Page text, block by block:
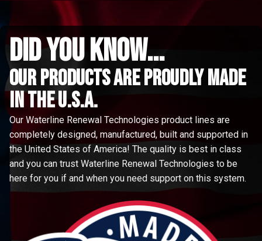
did you know...
Our Products are proudly made
in the u.s.a.
Our Waterline Renewal Technologies product lines are
completely designed, manufactured, built and supported in
the United States of America! The quality is best in class
and you can trust Waterline Renewal Technologies to be
here for you if and when you need support on this system.